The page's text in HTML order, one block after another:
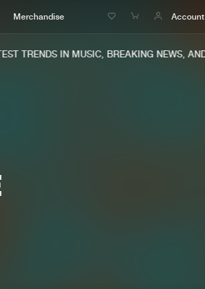
Merchandise Account
TRENDS IN MUSIC, BREAKING NEWS, AND